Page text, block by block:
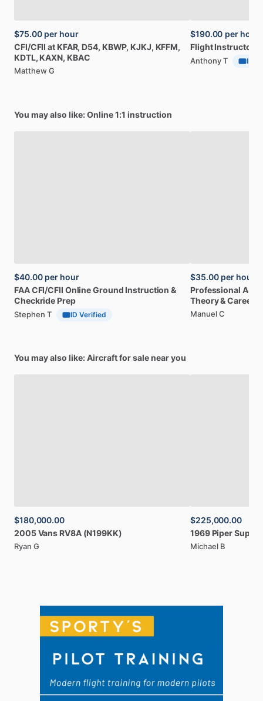
$75.00 per hour
CFI​/​CFII at KFAR, D54, KBWP, KJKJ, KFFM,
KDTL, KAXN, KBAC
Matthew G
$190.00 per hour
Flight Instructor
Anthony T ID
You may also like: Online 1:1 instruction
$40.00 per hour
FAACFI​/​CFII OnlineGround Instruction &
Checkride Prep
Stephen T ID Verified
$35.00 per hour
Professional
Theory&Career
Manuel C
You may also like: Aircraft for sale near you
$180,000.00
2005Vans RV8A (N199KK)
Ryan G
$225,000.00
1969 PiperSuper
Michael B